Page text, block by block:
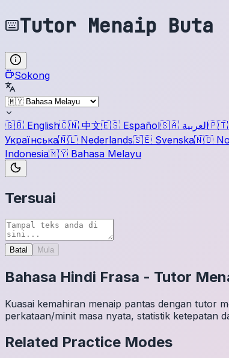
Tutor Menaip Buta
Sokong
🇬🇧 English🇨🇳 中文🇪🇸 Español🇸🇦 العربية🇵🇹
Українська🇳🇱 Nederlands🇸🇪 Svenska🇳🇴
Indonesia🇲🇾 Bahasa Melayu
Tersuai
Batal Mula
Bahasa Hindi Frasa - Tutor
Kuasai kemahiran menaip pantas dengan tutor
perkataan/minit masa nyata, statistik ketepatan
Related Practice Modes